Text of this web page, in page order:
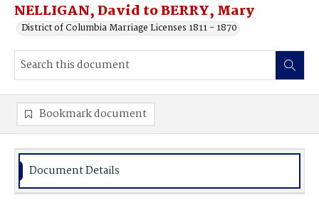
NELLIGAN, David to BERRY, Mary
District of Columbia Marriage Licenses 1811 - 1870
Bookmark document
Document Details